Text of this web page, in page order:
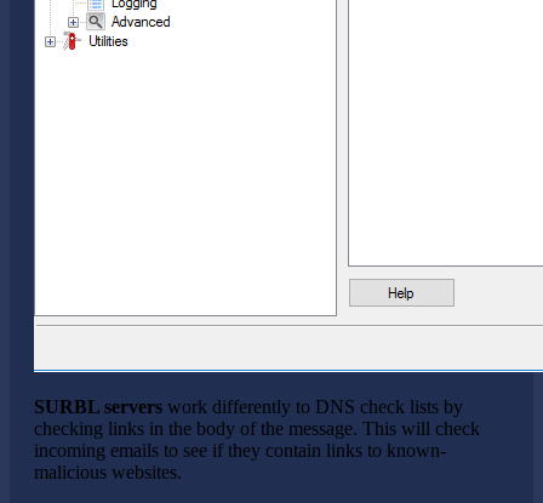
SURBL servers work differently to DNS check lists by
checking links in the body of the message. This will check
incoming emails to see if they contain links to known-
malicious websites.